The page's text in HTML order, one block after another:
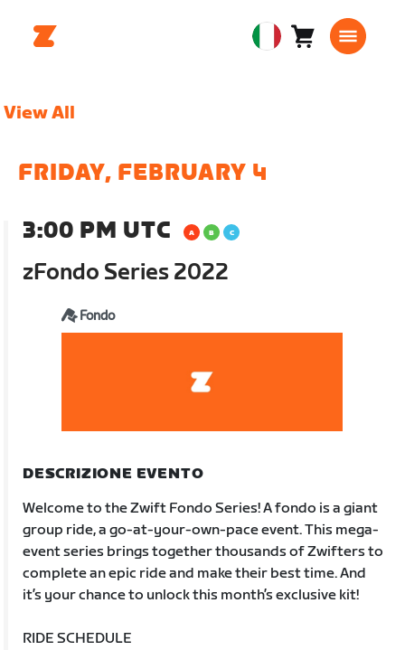
EuropeanCarrello0
View All
FRIDAY, FEBRUARY 4
3:00 PM UTC
zFondo Series 2022
Fondo
DESCRIZIONE EVENTO
Welcome to the Zwift Fondo Series! A fondo is a giant
group ride, a go-at-your-own-pace event. This mega-
event series brings together thousands of Zwifters to
complete an epic ride and make their best time. And
it’s your chance to unlock this month’s exclusive kit!
RIDE SCHEDULE